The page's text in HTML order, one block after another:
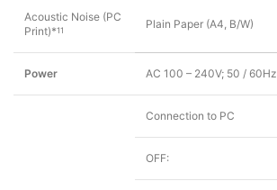
Acoustic Noise (PC
Print)*11 Plain Paper (A4, B/W)
Power AC 100 – 240V; 50 / 60Hz
Connection to PC
OFF: